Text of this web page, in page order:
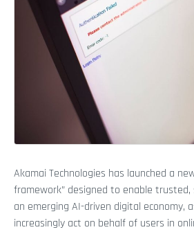
Akamai Technologies has launched a
framework” designed to enable
an emerging AI-driven digital economy,
increasingly act on behalf of users in